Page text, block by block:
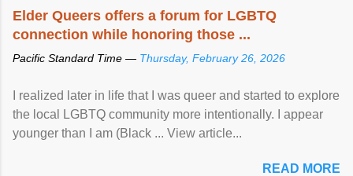
Elder Queers offers a forum for LGBTQ
connection while honoring those ...
Pacific Standard Time — Thursday, February 26, 2026
I realized later in life that I was queer and started to explore
the local LGBTQ community more intentionally. I appear
younger than I am (Black ... View article...
READ MORE